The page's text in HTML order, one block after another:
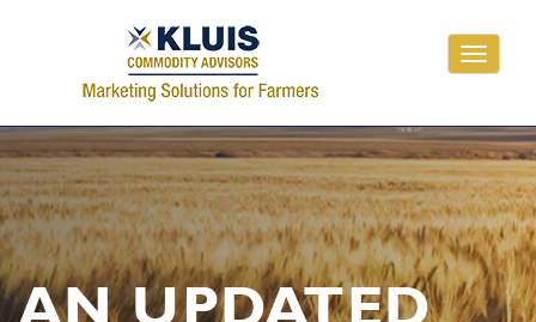
Toggle
AN UPDATED